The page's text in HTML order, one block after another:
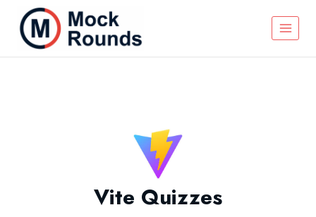
Vite Quizzes